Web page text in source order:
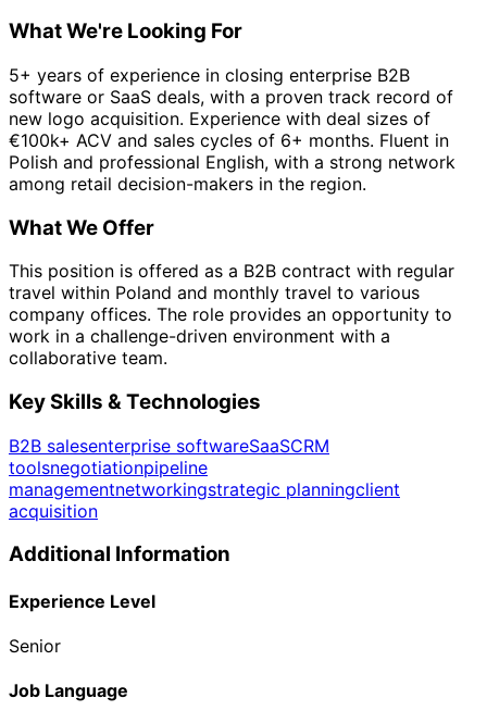
What We're Looking For
5+ years of experience in closing enterprise B2B
software or SaaS deals, with a proven track record of
new logo acquisition. Experience with deal sizes of
€100k+ ACV and sales cycles of 6+ months. Fluent in
Polish and professional English, with a strong network
among retail decision-makers in the region.
What We Offer
This position is offered as a B2B contract with regular
travel within Poland and monthly travel to various
company offices. The role provides an opportunity to
work in a challenge-driven environment with a
collaborative team.
Key Skills & Technologies
B2B salesenterprise softwareSaaSCRM
toolsnegotiationpipeline
managementnetworkingstrategic planningclient
acquisition
Additional Information
Experience Level
Senior
Job Language